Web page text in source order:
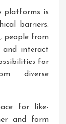
platforms is
barriers.
people from
and interact
for
diverse
for like-
and form